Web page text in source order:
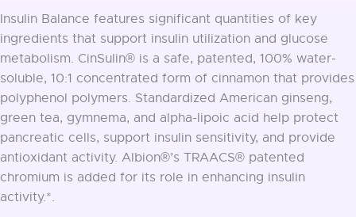
Insulin Balance features significant quantities of key
ingredients that support insulin utilization and glucose
metabolism. CinSulin® is a safe, patented, 100% water-
soluble, 10:1 concentrated form of cinnamon that provides
polyphenol polymers. Standardized American ginseng,
green tea, gymnema, and alpha-lipoic acid help protect
pancreatic cells, support insulin sensitivity, and provide
antioxidant activity. Albion®’s TRAACS® patented
chromium is added for its role in enhancing insulin
activity.*.